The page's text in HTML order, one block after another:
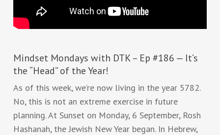
Mindset Mondays with DTK – Ep #186 — It’s
the “Head” of the Year!
As of this week, we’re now living in the year 5782.
No, this is not an extreme exercise in future
planning. At Sunset on Monday, 6 September, Rosh
Hashanah, the Jewish New Year began. In Hebrew,